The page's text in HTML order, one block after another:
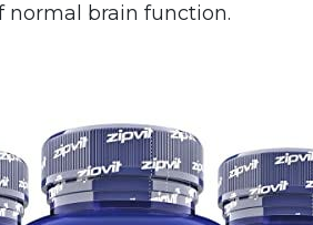
normal brain function.